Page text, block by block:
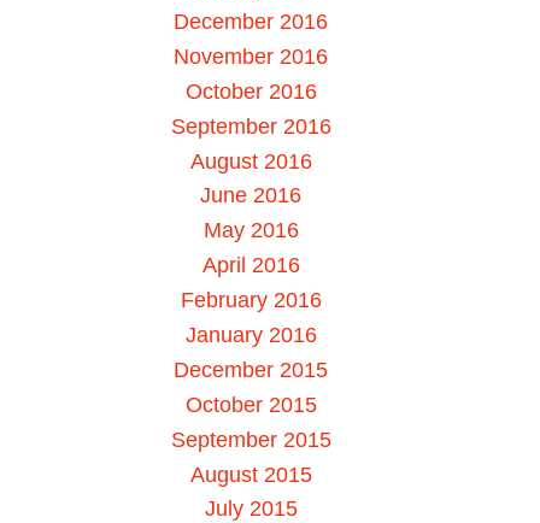
December 2016
November 2016
October 2016
September 2016
August 2016
June 2016
May 2016
April 2016
February 2016
January 2016
December 2015
October 2015
September 2015
August 2015
July 2015